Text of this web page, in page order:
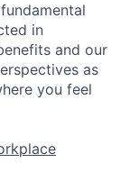
in
and our
as
you feel